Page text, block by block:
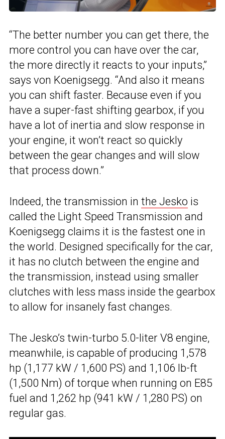
“The better number you can get there, the
more control you can have over the car,
the more directly it reacts to your inputs,”
says von Koenigsegg. “And also it means
you can shift faster. Because even if you
have a super-fast shifting gearbox, if you
have a lot of inertia and slow response in
your engine, it won’t react so quickly
between the gear changes and will slow
that process down.”
Indeed, the transmission in the Jesko is
called the Light Speed Transmission and
Koenigsegg claims it is the fastest one in
the world. Designed specifically for the car,
it has no clutch between the engine and
the transmission, instead using smaller
clutches with less mass inside the gearbox
to allow for insanely fast changes.
The Jesko’s twin-turbo 5.0-liter V8 engine,
meanwhile, is capable of producing 1,578
hp (1,177 kW / 1,600 PS) and 1,106 lb-ft
(1,500 Nm) of torque when running on E85
fuel and 1,262 hp (941 kW / 1,280 PS) on
regular gas.